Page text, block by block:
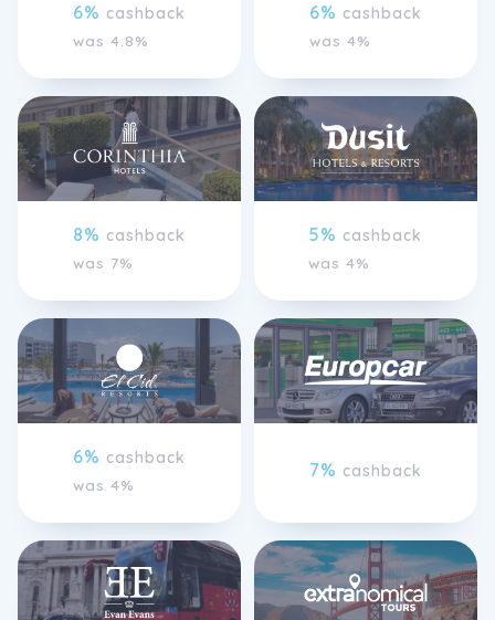
6% cashback
was 4.8%
6% cashback
was 4%
8% cashback
was 7%
5% cashback
was 4%
6% cashback
was 4%
7% cashback